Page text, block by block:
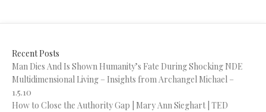
Recent Posts
Man Dies And Is Shown Humanity’s Fate During Shocking NDE
Multidimensional Living – Insights from Archangel Michael –
1.5.10
How to Close the Authority Gap | Mary Ann Sieghart | TED